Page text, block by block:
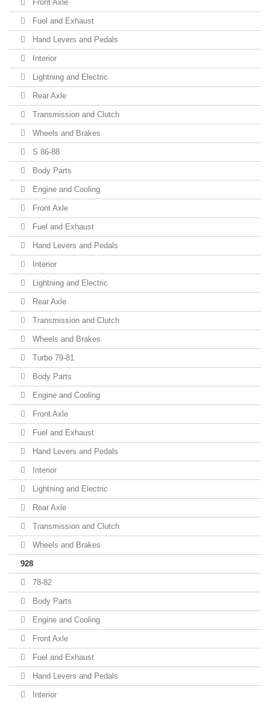
Front Axle
Fuel and Exhaust
Hand Levers and Pedals
Interior
Lightning and Electric
Rear Axle
Transmission and Clutch
Wheels and Brakes
S 86-88
Body Parts
Engine and Cooling
Front Axle
Fuel and Exhaust
Hand Levers and Pedals
Interior
Lightning and Electric
Rear Axle
Transmission and Clutch
Wheels and Brakes
Turbo 79-81
Body Parts
Engine and Cooling
Front Axle
Fuel and Exhaust
Hand Levers and Pedals
Interior
Lightning and Electric
Rear Axle
Transmission and Clutch
Wheels and Brakes
928
78-82
Body Parts
Engine and Cooling
Front Axle
Fuel and Exhaust
Hand Levers and Pedals
Interior